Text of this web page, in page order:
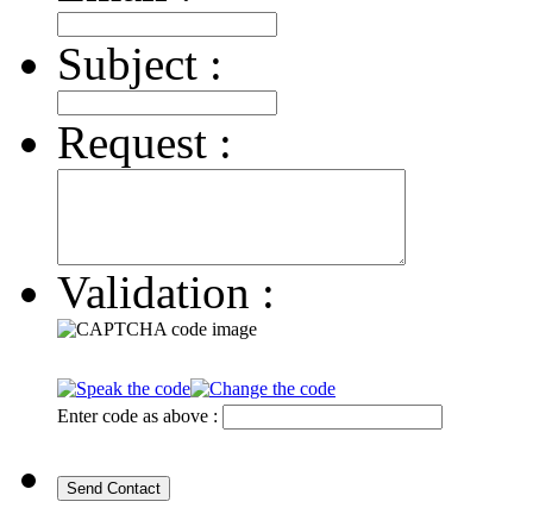
Subject :
Request :
Validation :
Enter code as above :